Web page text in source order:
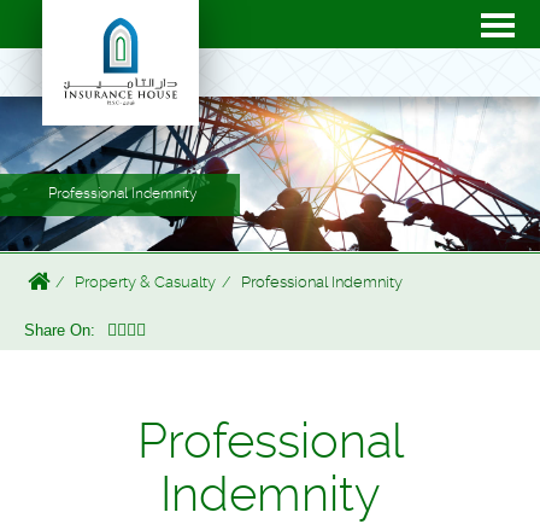
Professional Indemnity
Property & Casualty Professional Indemnity
Share On:
Professional
Indemnity